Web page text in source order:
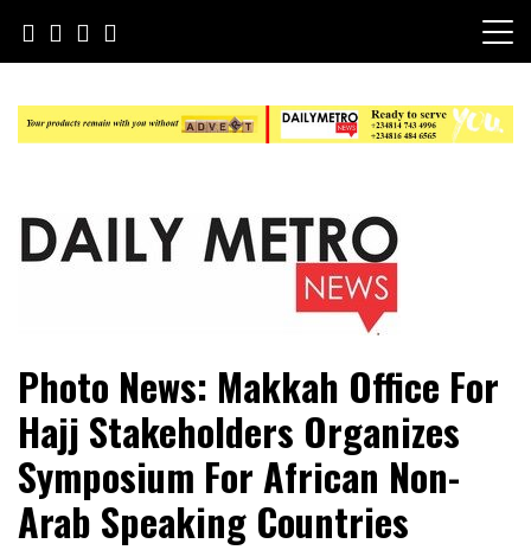
content
Daily Metro News
Photo News: Makkah Office For
Hajj Stakeholders Organizes
Symposium For African Non-
Arab Speaking Countries